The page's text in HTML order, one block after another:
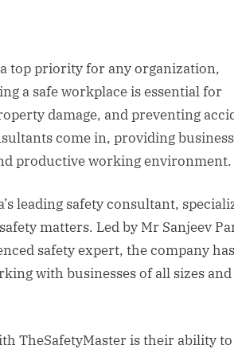
a top priority for any organization,
a safe workplace is essential for
damage, and preventing
come in, providing
productive working environment.
leading safety consultant,
matters. Led by Mr Sanjeev
safety expert, the company
with businesses of all sizes and
TheSafetyMaster is their ability to